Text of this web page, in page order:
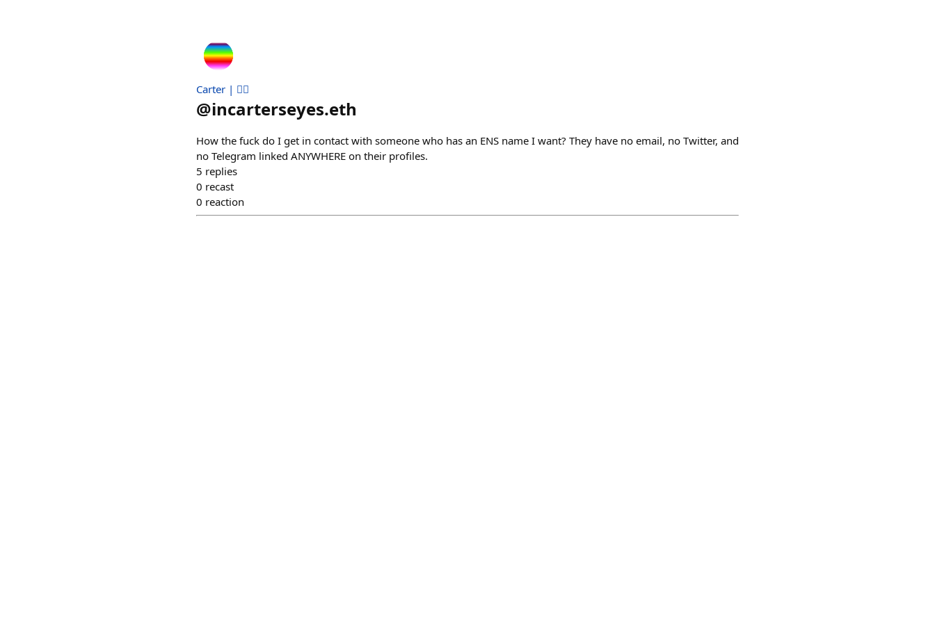
Carter | 🏳️‍🌈
@incarterseyes.eth
How the fuck do I get in contact with someone who has an ENS name I want? They have no email, no Twitter, and
no Telegram linked ANYWHERE on their profiles.
5 replies
0 recast
0 reaction